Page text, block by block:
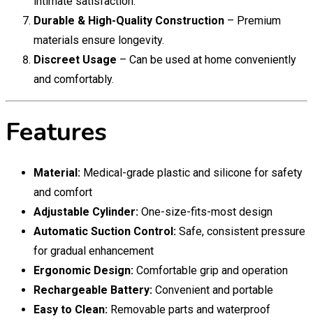
Durable & High-Quality Construction – Premium
materials ensure longevity.
Discreet Usage – Can be used at home conveniently
and comfortably.
Features
Material: Medical-grade plastic and silicone for safety
and comfort
Adjustable Cylinder: One-size-fits-most design
Automatic Suction Control: Safe, consistent pressure
for gradual enhancement
Ergonomic Design: Comfortable grip and operation
Rechargeable Battery: Convenient and portable
Easy to Clean: Removable parts and waterproof